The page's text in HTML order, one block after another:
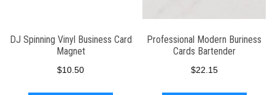
DJ Spinning Vinyl Business Card
Magnet
$10.50
Professional Modern Buriness
Cards Bartender
$22.15